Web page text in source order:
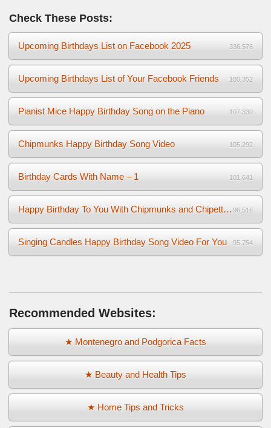
Check These Posts:
Upcoming Birthdays List on Facebook 2025 336,576
Upcoming Birthdays List of Your Facebook Friends 180,352
Pianist Mice Happy Birthday Song on the Piano 107,330
Chipmunks Happy Birthday Song Video 105,292
Birthday Cards With Name – 1 101,641
Happy Birthday To You With Chipmunks and Chipettes Video 96,516
Singing Candles Happy Birthday Song Video For You 95,754
Recommended Websites:
★ Montenegro and Podgorica Facts
★ Beauty and Health Tips
★ Home Tips and Tricks